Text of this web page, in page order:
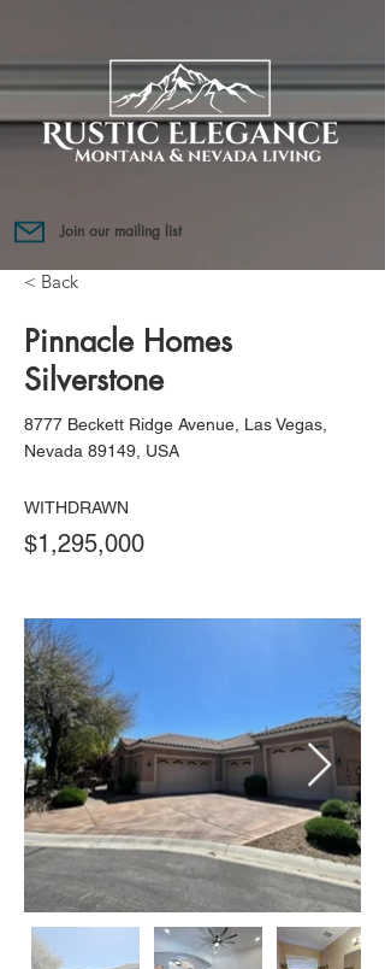
Join our mailing list
< Back
Pinnacle Homes
Silverstone
8777 Beckett Ridge Avenue, Las Vegas,
Nevada 89149, USA
WITHDRAWN
$1,295,000